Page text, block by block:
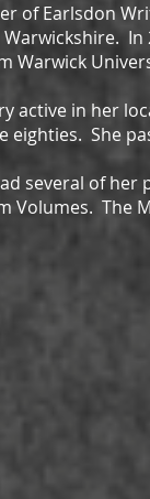
of Earlsdon
In
Warwick
active in her
eighties. She
several of her
Volumes. The